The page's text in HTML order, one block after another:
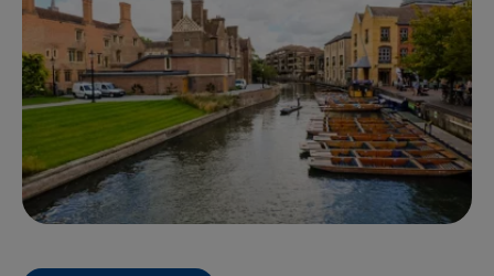
Gothenburg → Kiel
Gothenburg → Frederikshavn
Trelleborg → Rostock
Karlskrona → Gdynia
Liepāja → Travemünde